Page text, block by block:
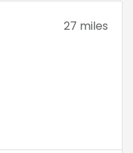
27 miles